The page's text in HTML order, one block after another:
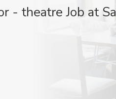
theatre Job at